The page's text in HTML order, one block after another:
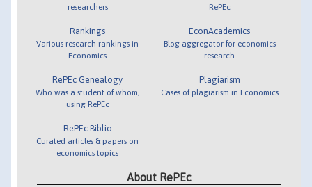
researchers
Rankings
Various research rankings in
Economics
RePEc Genealogy
Who was a student of whom,
using RePEc
RePEc Biblio
Curated articles & papers on
economics topics
RePEc
EconAcademics
Blog aggregator for economics
research
Plagiarism
Cases of plagiarism in Economics
About RePEc